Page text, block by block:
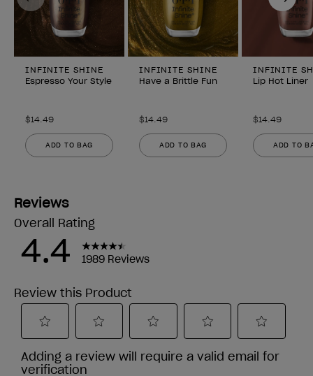
INFINITE SHINE
Espresso Your Style
$14.49
ADD TO BAG
INFINITE SHINE
Have a Brittle Fun
$14.49
ADD TO BAG
INFINITE
Lip Hot Liner
$14.49
ADD TO